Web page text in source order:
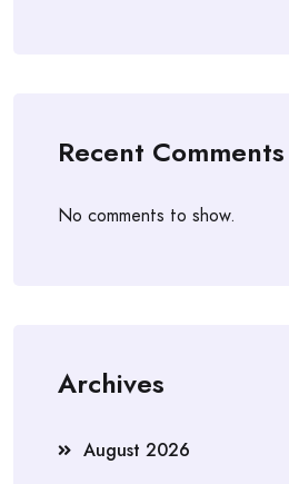
Recent Comments
No comments to show.
Archives
August 2026